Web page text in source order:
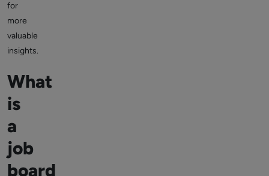
for
more
valuable
insights.
What
is
a
job
board